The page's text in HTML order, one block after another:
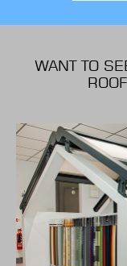
WANT TO